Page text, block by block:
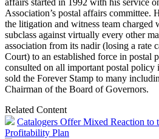
affairs started in 1992 with his service
Association’s postal affairs committee.
the litigation and witness team charged
subclass against virtually every other
association from its nadir (losing a rate
Court) to an established force in postal
consulted on all important postal policy
sold the Forever Stamp to many
Chairman of the Board of Governors.
Related Content
Catalogers Offer Mixed Reaction to
Profitability Plan